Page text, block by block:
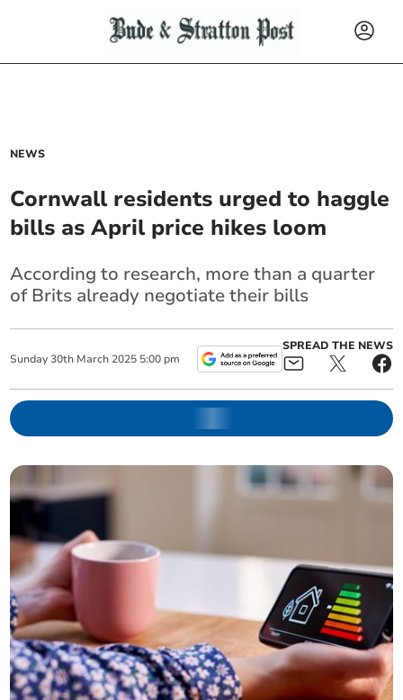
NEWS
Cornwall residents urged to haggle
bills as April price hikes loom
According to research, more than a quarter
of Brits already negotiate their bills
Sunday 30th March 2025 5:00 pm
SPREAD THE NEWS